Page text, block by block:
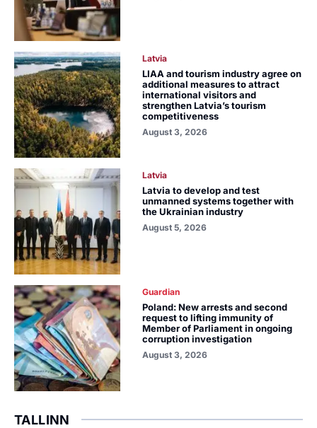
Latvia
LIAA and tourism industry agree on
additional measures to attract
international visitors and
strengthen Latvia’s tourism
competitiveness
August 3, 2026
Latvia
Latvia to develop and test
unmanned systems together with
the Ukrainian industry
August 5, 2026
Guardian
Poland: New arrests and second
request to lifting immunity of
Member of Parliament in ongoing
corruption investigation
August 3, 2026
TALLINN